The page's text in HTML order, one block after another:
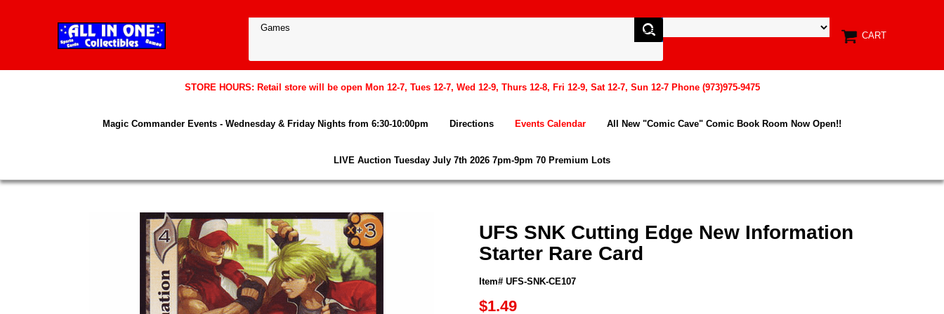
CART
STORE HOURS: Retail store will be open Mon 12-7, Tues 12-7, Wed 12-9, Thurs 12-8, Fri 12-9, Sat 12-7, Sun 12-7 Phone (973)975-9475
Magic Commander Events - Wednesday & Friday Nights from 6:30-10:00pm Directions Events Calendar All New "Comic Cave" Comic Book Room Now Open!!
LIVE Auction Tuesday July 7th 2026 7pm-9pm 70 Premium Lots
UFS SNK Cutting Edge New Information
Starter Rare Card
Item# UFS-SNK-CE107
$1.49